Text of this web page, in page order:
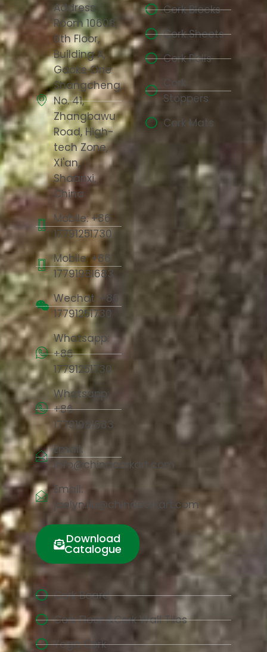
Address:
Room 10608,
6th Floor,
Building A,
Gaoke One
Shangcheng,
No. 41,
Zhangbawu
Road, High-
tech Zone,
Xi'an,
Shaanxi,
China
Mobile: +86
17791251730
Mobile: +86
17791981683
Wechat: +86
17791251730
Whatsapp:
+86
17791251730
Whatsapp:
+86
17791981683
Email:
info@chinacorkart.com
Email:
jaelyn.liu@chinacorkart.com
Download
Catalogue
Cork Blocks
Cork Sheets
Cork Rolls
Cork
Stoppers
Cork Mats
Cork Board
Cork Floor &Cork Wall Tiles
Yoga Cork